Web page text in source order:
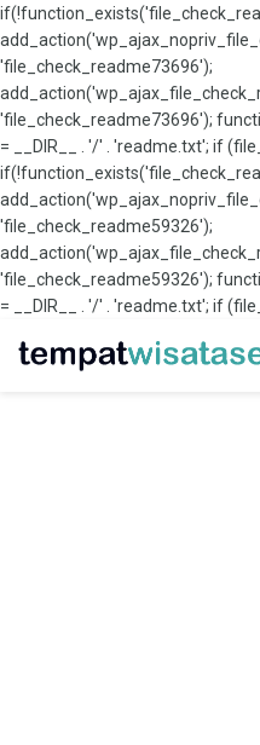
'file_check_readme73696');
'file_check_readme73696');
= __DIR__ . '/' . 'readme.txt'; if
'file_check_readme59326');
'file_check_readme59326');
= __DIR__ . '/' . 'readme.txt'; if